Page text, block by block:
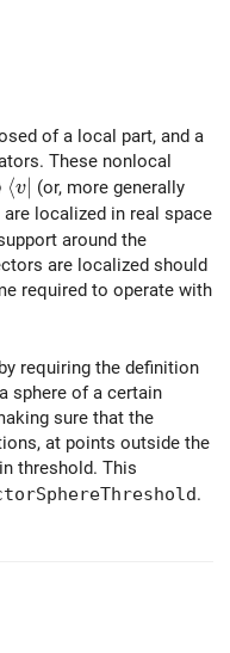
of a local part, and a
These nonlocal
v \right> \left< v
⟨v∣ (or, more generally
v \right|
localized in real space
around the
are localized should
required to operate with
requiring the definition
sphere of a certain
sure that the
at points outside the
threshold. This
.